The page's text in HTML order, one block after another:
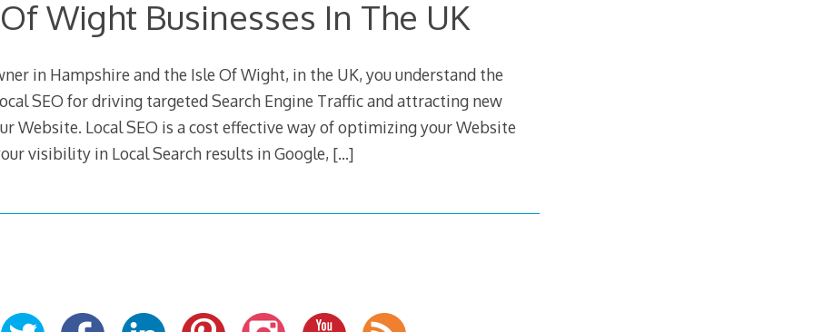
Wight Businesses In The UK
in Hampshire and the Isle Of Wight, in the UK, you understand the
SEO for driving targeted Search Engine Traffic and attracting new
Website. Local SEO is a cost effective way of optimizing your Website
visibility in Local Search results in Google, […]